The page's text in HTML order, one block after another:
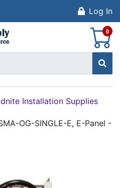
Log In
0
Installation Supplies
OG-SINGLE-E, E-Panel -